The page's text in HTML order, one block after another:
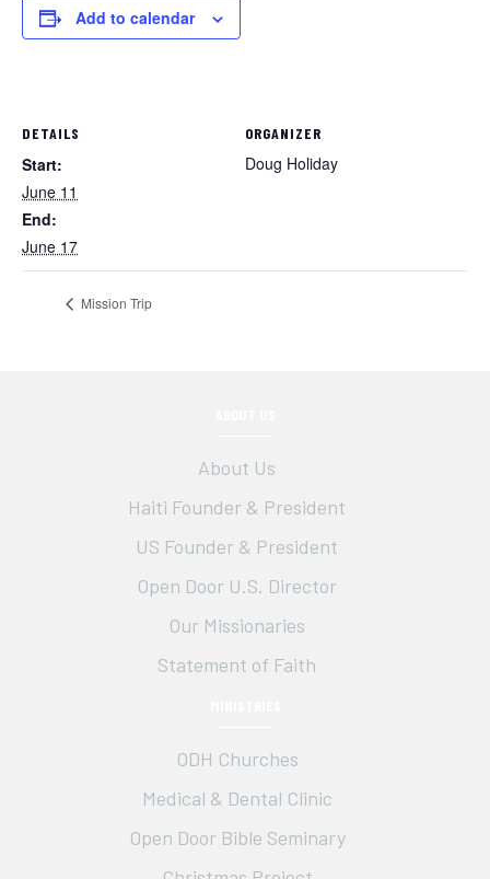
Add to calendar
DETAILS
Start:
June 11
End:
June 17
ORGANIZER
Doug Holiday
Mission Trip
About Us
Haiti Founder & President
US Founder & President
Open Door U.S. Director
Our Missionaries
Statement of Faith
ODH Churches
Medical & Dental Clinic
Open Door Bible Seminary